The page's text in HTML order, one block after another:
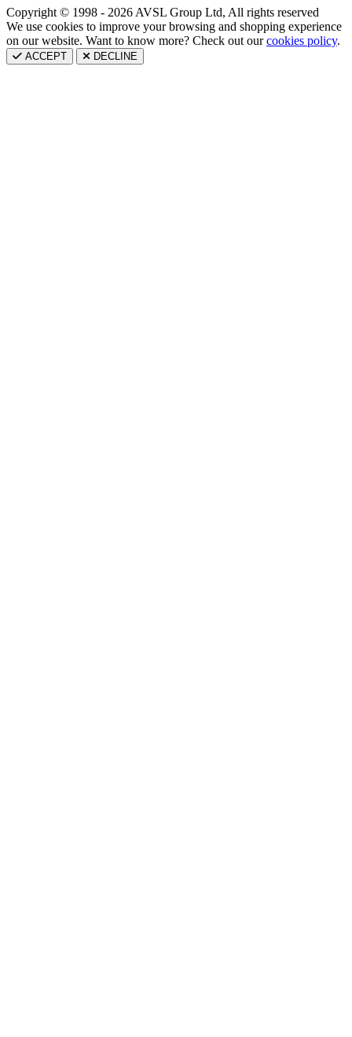
Copyright © 1998 - 2026 AVSL Group Ltd, All rights reserved
We use cookies to improve your browsing and shopping experience
on our website. Want to know more? Check out ourcookies policy.
ACCEPT DECLINE